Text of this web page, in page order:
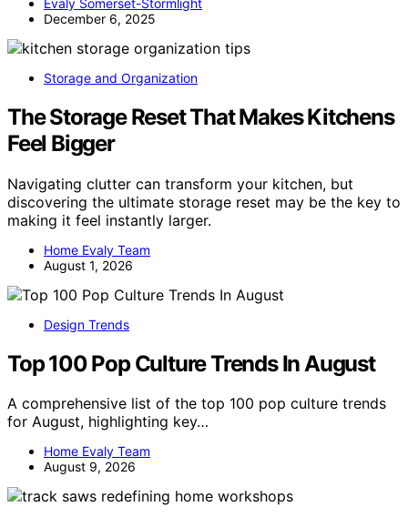
December 6, 2025
Storage and Organization
The Storage Reset That Makes Kitchens
Feel Bigger
Navigating clutter can transform your kitchen, but
discovering the ultimate storage reset may be the key to
making it feel instantly larger.
Home Evaly Team
August 1, 2026
Design Trends
Top 100 Pop Culture Trends In August
A comprehensive list of the top 100 pop culture trends
for August, highlighting key…
Home Evaly Team
August 9, 2026